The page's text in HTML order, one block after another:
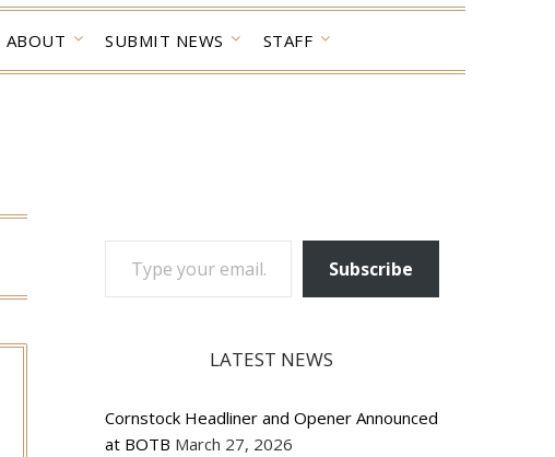
ABOUT SUBMIT NEWS STAFF
TYPE YOUR EMAIL…
Subscribe
LATEST NEWS
Cornstock Headliner and Opener Announced
at BOTB March 27, 2026